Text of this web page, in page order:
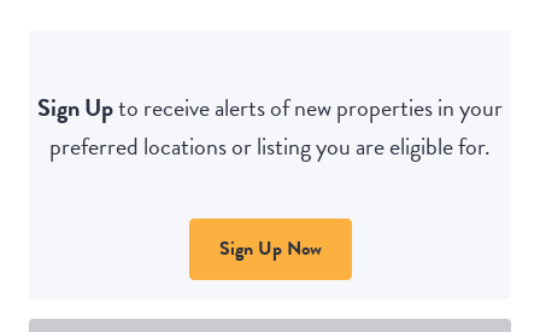
Sign Upto receive alerts of new properties in your
preferred locations or listing you are eligible for.
Sign Up Now